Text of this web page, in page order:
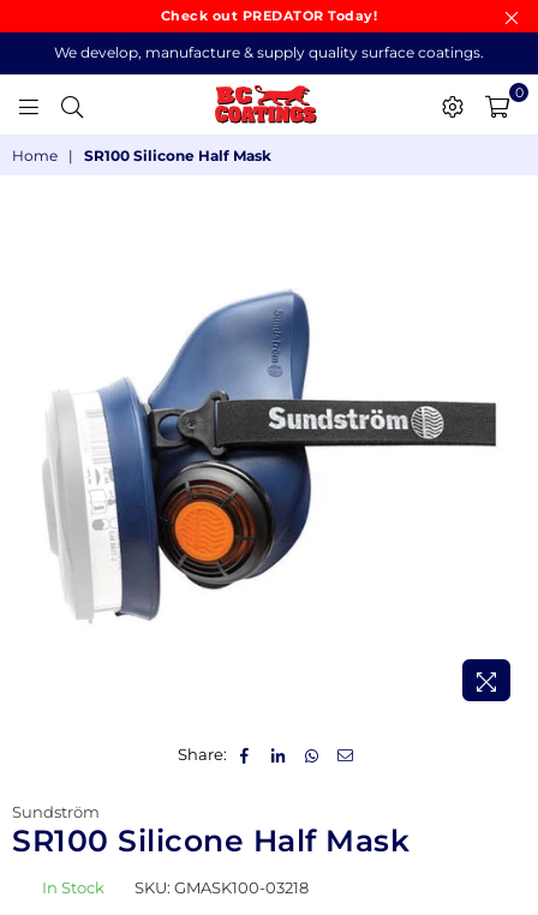
Check out PREDATOR Today!
We develop, manufacture & supply quality surface coatings.
COATINGS
0
Home | SR100 Silicone Half Mask
Share:
Sundström
SR100 Silicone Half Mask
In Stock SKU: GMASK100-03218